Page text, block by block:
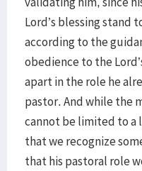
Lord’s blessing stand
according to the
obedience to the
apart in the role he
pastor. And while the
cannot be limited to a
that we recognize
that his pastoral role